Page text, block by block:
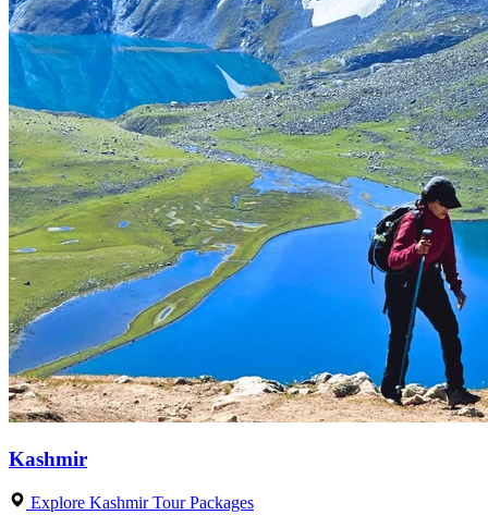
Kashmir
Explore Kashmir Tour Packages